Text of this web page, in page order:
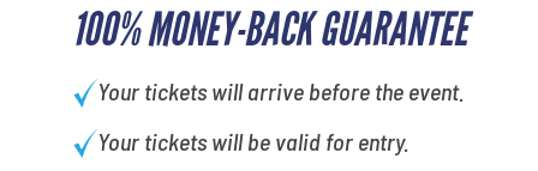
100% MONEY-BACK GUARANTEE
Your tickets will arrive before the event.
Your tickets will be valid for entry.